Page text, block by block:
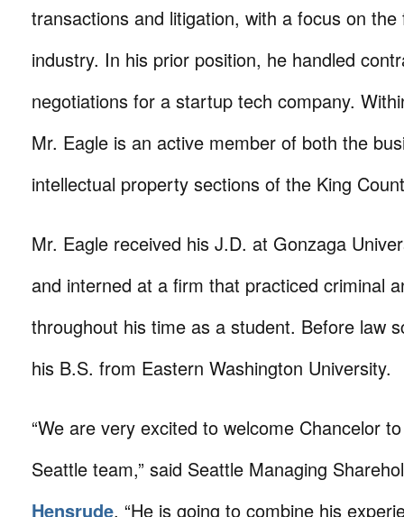
transactions and litigation, with a focus on
industry. In his prior position, he handled
negotiations for a startup tech company.
Mr. Eagle is an active member of both the
intellectual property sections of the King
Mr. Eagle received his J.D. at Gonzaga
and interned at a firm that practiced criminal
throughout his time as a student. Before law
his B.S. from Eastern Washington University.
“We are very excited to welcome Chancelor
Seattle team,” said Seattle Managing
Hensrude. “He is going to combine his